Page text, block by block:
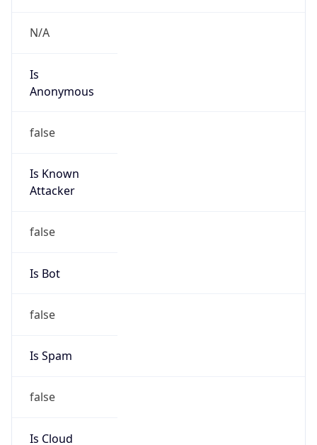
N/A
Is
Anonymous
false
Is Known
Attacker
false
Is Bot
false
Is Spam
false
Is Cloud